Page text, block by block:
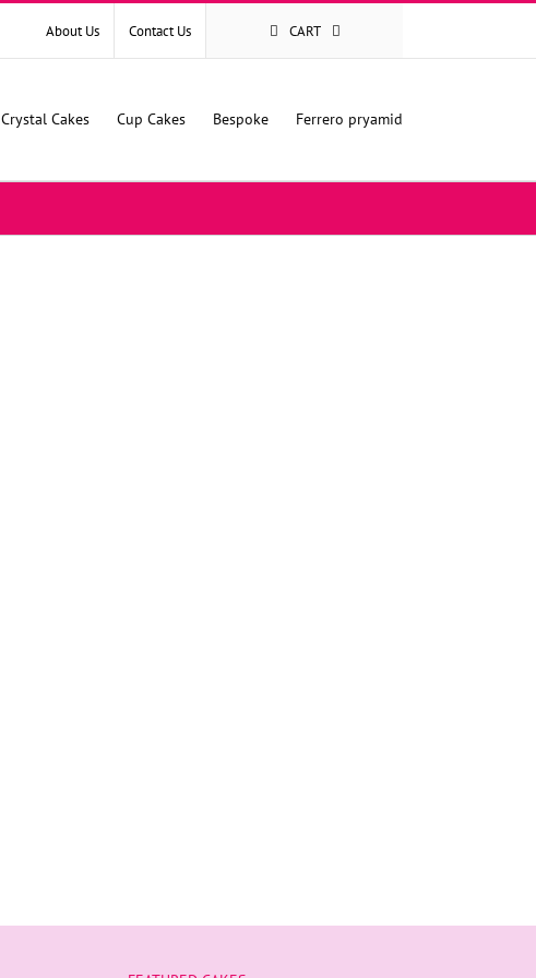
About Us Contact Us CART
Crystal Cakes Cup Cakes Bespoke Ferrero pryamid